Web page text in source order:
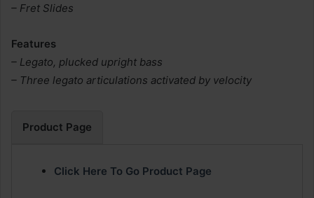
– Fret Slides
Features
– Legato, plucked upright bass
– Three legato articulations activated by velocity
Product Page
Click Here To Go Product Page